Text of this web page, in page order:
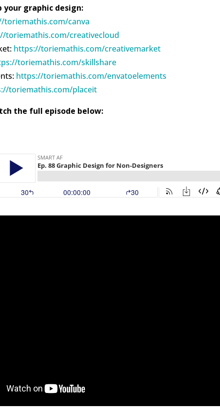
your graphic design:
toriemathis.com/canva
toriemathis.com/creativecloud
https://toriemathis.com/creativemarket
toriemathis.com/skillshare
https://toriemathis.com/envatoelements
toriemathis.com/placeit
the full episode below: